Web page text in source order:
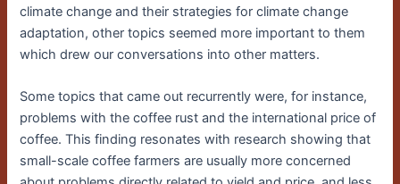
climate change and their strategies for climate change
adaptation, other topics seemed more important to them
which drew our conversations into other matters.
Some topics that came out recurrently were, for instance,
problems with the coffee rust and the international price of
coffee. This finding resonates with research showing that
small-scale coffee farmers are usually more concerned